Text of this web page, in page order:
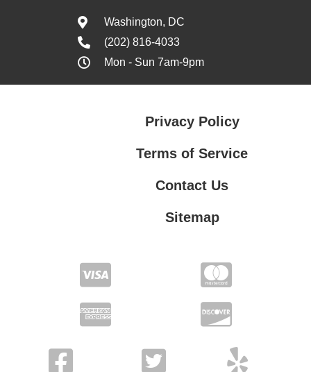
Washington, DC
(202) 816-4033
Mon - Sun 7am-9pm
Privacy Policy
Terms of Service
Contact Us
Sitemap